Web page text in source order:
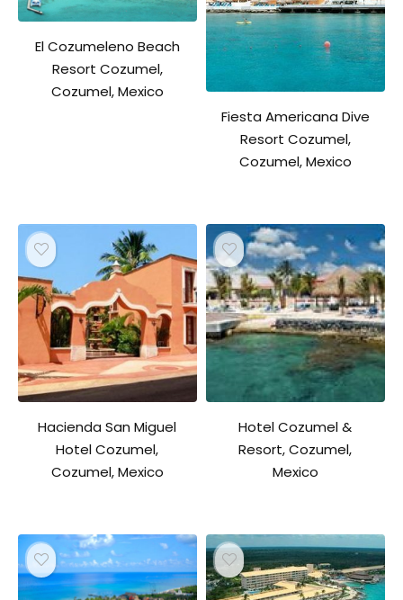
El Cozumeleno Beach
Resort Cozumel,
Cozumel, Mexico
Fiesta Americana Dive
Resort Cozumel,
Cozumel, Mexico
Hacienda San Miguel
Hotel Cozumel,
Cozumel, Mexico
Hotel Cozumel &
Resort, Cozumel,
Mexico